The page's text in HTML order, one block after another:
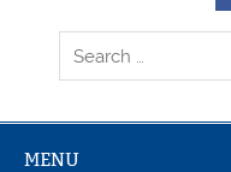
MENU